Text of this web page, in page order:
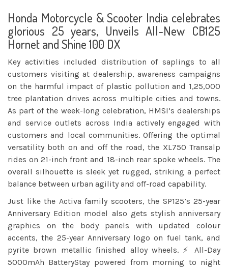
Honda Motorcycle & Scooter India celebrates
glorious 25 years, Unveils All-New CB125
Hornet and Shine 100 DX
Key activities included distribution of saplings to all
customers visiting at dealership, awareness campaigns
on the harmful impact of plastic pollution and 1,25,000
tree plantation drives across multiple cities and towns.
As part of the week-long celebration, HMSI’s dealerships
and service outlets across India actively engaged with
customers and local communities. Offering the optimal
versatility both on and off the road, the XL750 Transalp
rides on 21-inch front and 18-inch rear spoke wheels. The
overall silhouette is sleek yet rugged, striking a perfect
balance between urban agility and off-road capability.
Just like the Activa family scooters, the SP125’s 25-year
Anniversary Edition model also gets stylish anniversary
graphics on the body panels with updated colour
accents, the 25-year Anniversary logo on fuel tank, and
pyrite brown metallic finished alloy wheels. ⚡ All-Day
5000mAh BatteryStay powered from morning to night